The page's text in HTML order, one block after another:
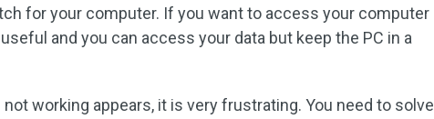
for your computer. If you want to access your computer
and you can access your data but keep the PC in a
working appears, it is very frustrating. You need to solve